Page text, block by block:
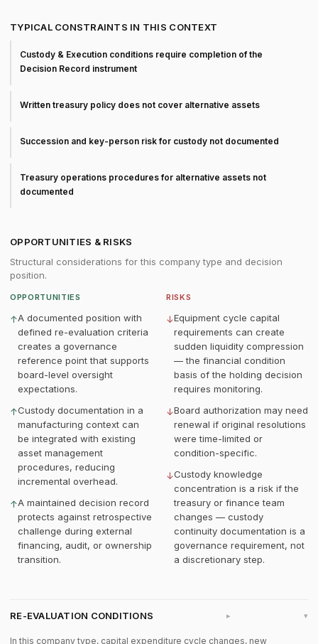
TYPICAL CONSTRAINTS IN THIS CONTEXT
Custody & Execution conditions require completion of the
Decision Record instrument
Written treasury policy does not cover alternative assets
Succession and key-person risk for custody not documented
Treasury operations procedures for alternative assets not
documented
OPPORTUNITIES & RISKS
Structural considerations for this company type and decision
position.
OPPORTUNITIES
↑A documented position with
defined re-evaluation criteria
creates a governance
reference point that supports
board-level oversight
expectations.
↑Custody documentation in a
manufacturing context can
be integrated with existing
asset management
procedures, reducing
incremental overhead.
↑A maintained decision record
protects against retrospective
challenge during external
financing, audit, or ownership
transition.
RISKS
↓Equipment cycle capital
requirements can create
sudden liquidity compression
— the financial condition
basis of the holding decision
requires monitoring.
↓Board authorization may need
renewal if original resolutions
were time-limited or
condition-specific.
↓Custody knowledge
concentration is a risk if the
treasury or finance team
changes — custody
continuity documentation is a
governance requirement, not
a discretionary step.
RE-EVALUATION CONDITIONS ▸
In this company type, capital expenditure cycle changes, new